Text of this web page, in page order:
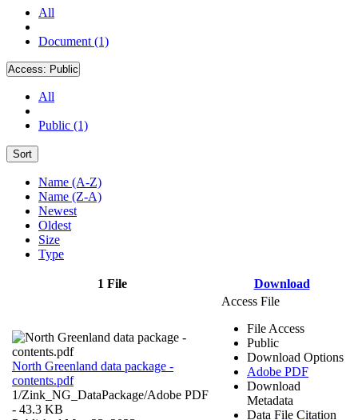
All
Document (1)
Access: Public
All
Public (1)
Sort
Name (A-Z)
Name (Z-A)
Newest
Oldest
Size
Type
1 File Download
North Greenland data package -
contents.pdf
1/Zink_NG_DataPackage/Adobe PDF
- 43.3 KB
Access File
File Access
Public
Download Options
Adobe PDF
Download
Metadata
Data File Citation